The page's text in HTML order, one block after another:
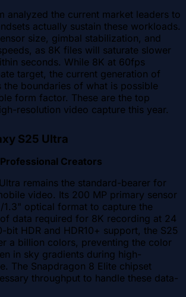
analyzed the current market leaders to
actually sustain these workloads.
size, gimbal stabilization, and
as 8K files will saturate slower
seconds. While 8K at 60fps
target, the current generation of
the boundaries of what is possible
form factor. These are the top
resolution video capture this year.
S25 Ultra
Creators
remains the standard-bearer for
video. Its 200 MP primary sensor
1.3" optical format to capture the
data required for 8K recording at 24
bit HDR and HDR10+ support, the S25
a billion colors, preventing the color
in sky gradients during high-
The Snapdragon 8 Elite chipset
throughput to handle these data-